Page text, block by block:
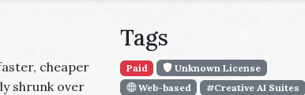
cheaper
shrunk over
Tags
Paid
Unknown License
Web-based
#Creative AI Suites